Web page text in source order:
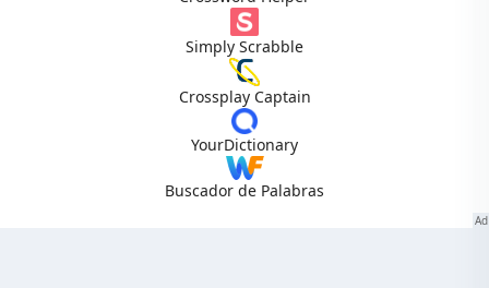
Simply Scrabble
Crossplay Captain
YourDictionary
Buscador de Palabras